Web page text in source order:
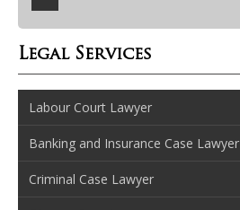
Legal Services
Labour Court Lawyer
Banking and Insurance Case Lawyer
Criminal Case Lawyer